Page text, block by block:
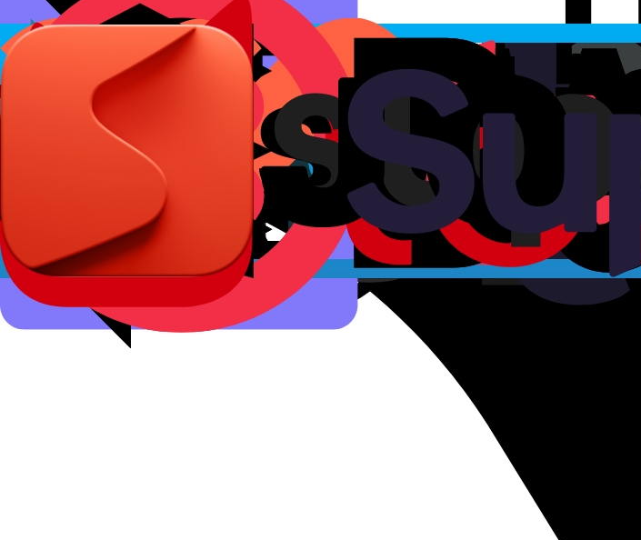
Affiliate Programs Conversion Analytics Short Links